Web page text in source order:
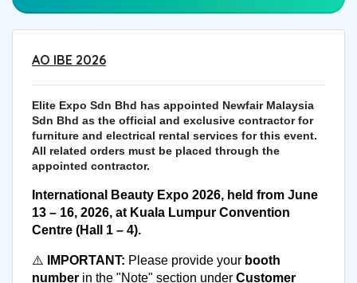
AO IBE 2026
Elite Expo Sdn Bhd has appointed Newfair Malaysia
Sdn Bhd as the official and exclusive contractor for
furniture and electrical rental services for this event.
All related orders must be placed through the
appointed contractor.
International Beauty Expo 2026, held from June
13 – 16, 2026, at Kuala Lumpur Convention
Centre (Hall 1 – 4).
⚠️ IMPORTANT: Please provide your booth
number in the "Note" section under Customer